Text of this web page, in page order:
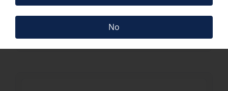
25.70€ 4 in stock
ADD TO CART
No